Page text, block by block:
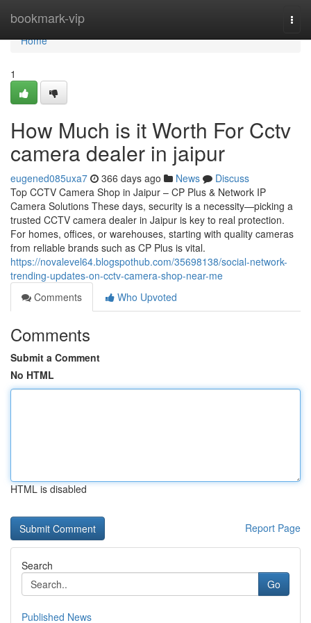
bookmark-vip
Home
Home
1
How Much is it Worth For Cctv
camera dealer in jaipur
eugened085uxa7 366 days ago News
Discuss
Top CCTV Camera Shop in Jaipur – CP Plus & Network IP
Camera Solutions These days, security is a necessity—picking a
trusted CCTV camera dealer in Jaipur is key to real protection.
For homes, offices, or warehouses, starting with quality cameras
from reliable brands such as CP Plus is vital.
https://novalevel64.blogspothub.com/35698138/social-network-
trending-updates-on-cctv-camera-shop-near-me
Comments
Who Upvoted
Comments
Submit a Comment
No HTML
HTML is disabled
Report Page
Search
Go
Published News